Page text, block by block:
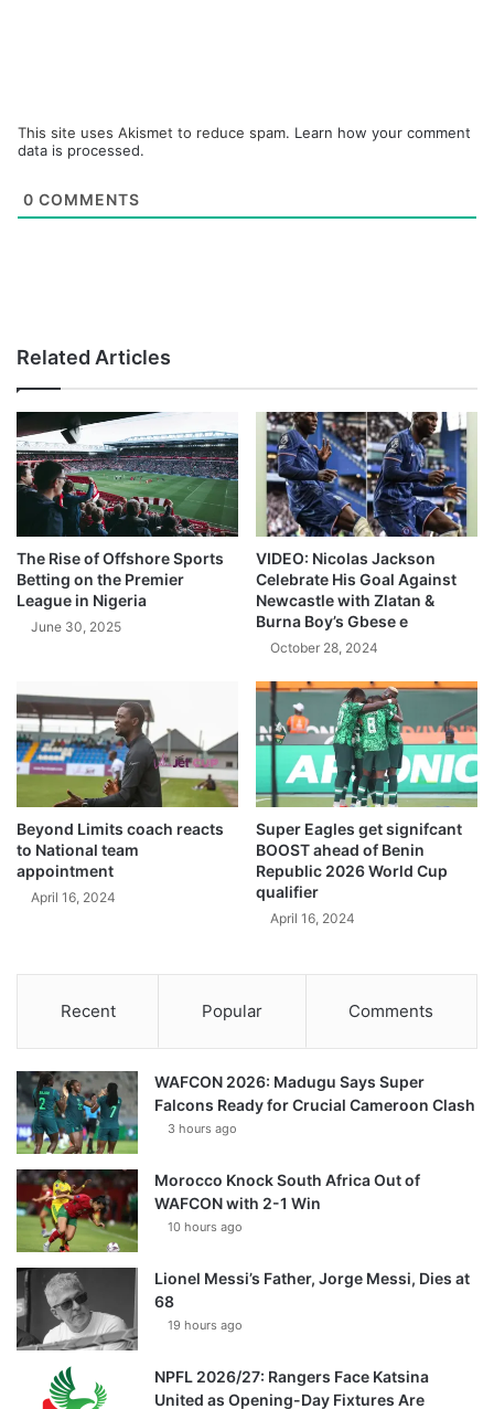
This site uses Akismet to reduce spam. Learn how your comment
data is processed.
0 COMMENTS
Related Articles
The Rise of Offshore Sports
Betting on the Premier
League in Nigeria
June 30, 2025
VIDEO: Nicolas Jackson
Celebrate His Goal Against
Newcastle with Zlatan &
Burna Boy’s Gbese e
October 28, 2024
Beyond Limits coach reacts
to National team
appointment
April 16, 2024
Super Eagles get signifcant
BOOST ahead of Benin
Republic 2026 World Cup
qualifier
April 16, 2024
Recent Popular Comments
WAFCON 2026: Madugu Says Super
Falcons Ready for Crucial Cameroon Clash
3 hours ago
Morocco Knock South Africa Out of
WAFCON with 2-1 Win
10 hours ago
Lionel Messi’s Father, Jorge Messi, Dies at
68
19 hours ago
NPFL 2026/27: Rangers Face Katsina
United as Opening-Day Fixtures Are